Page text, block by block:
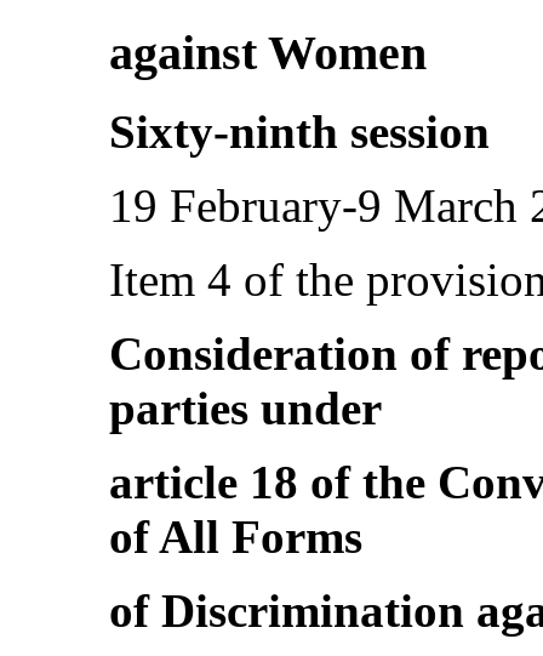
against Women
Sixty-ninth session
19 February-9 March
Item 4 of the
Consideration of
parties under
article 18 of the
of All Forms
of Discrimination